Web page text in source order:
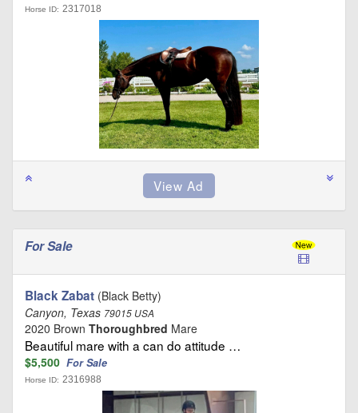
Horse ID: 2317018
For Sale
Black Zabat (Black Betty)
Canyon, Texas 79015 USA
2020 Brown Thoroughbred Mare
Beautiful mare with a can do attitude …
$5,500 For Sale
Horse ID: 2316988